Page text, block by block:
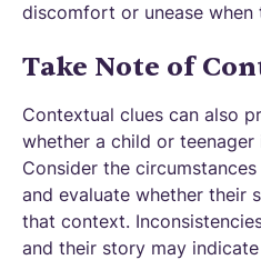
discomfort or unease
Take Note of
Contextual clues can also
whether a child or
Consider the
and evaluate whether their
that context.
and their story may